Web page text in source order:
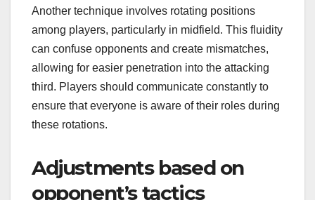
Another technique involves rotating positions
among players, particularly in midfield. This fluidity
can confuse opponents and create mismatches,
allowing for easier penetration into the attacking
third. Players should communicate constantly to
ensure that everyone is aware of their roles during
these rotations.
Adjustments based on
opponent’s tactics